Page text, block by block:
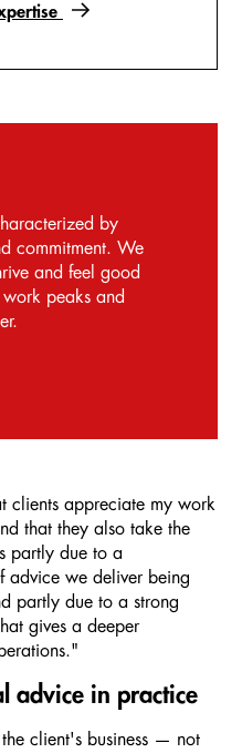
clients appreciate my work
that they also take the
partly due to a
advice we deliver being
partly due to a strong
gives a deeper
advice in practice
client's business — not
by
commitment. We
and feel good
peaks and